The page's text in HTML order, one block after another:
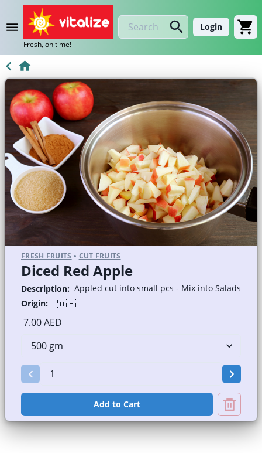
Fresh, on time!
Login
FRESH FRUITS • CUT FRUITS
Diced Red Apple
Description: Appled cut into small pcs - Mix into Salads
Origin:
🇦🇪
7.00 AED
Add to Cart